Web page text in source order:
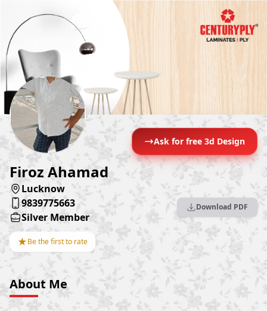
Ask for free 3d Design
Firoz Ahamad
Lucknow
9839775663
Silver Member
★Be the first to rate
Download PDF
About Me